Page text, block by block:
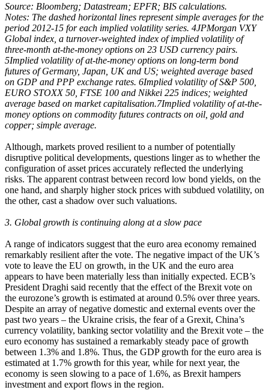
Source: Bloomberg; Datastream; EPFR; BIS calculations.
Notes: The dashed horizontal lines represent simple averages for the
period 2012-15 for each implied volatility series. 4JPMorgan VXY
Global index, a turnover-weighted index of implied volatility of
three-month at-the-money options on 23 USD currency pairs.
5Implied volatility of at-the-money options on long-term bond
futures of Germany, Japan, UK and US; weighted average based
on GDP and PPP exchange rates. 6Implied volatility of S&P 500,
EURO STOXX 50, FTSE 100 and Nikkei 225 indices; weighted
average based on market capitalisation.7Implied volatility of at-the-
money options on commodity futures contracts on oil, gold and
copper; simple average.
Although, markets proved resilient to a number of potentially
disruptive political developments, questions linger as to whether the
configuration of asset prices accurately reflected the underlying
risks. The apparent contrast between record low bond yields, on the
one hand, and sharply higher stock prices with subdued volatility, on
the other, cast a shadow over such valuations.
3. Global growth is continuing along at a slow pace
A range of indicators suggest that the euro area economy remained
remarkably resilient after the vote. The negative impact of the UK’s
vote to leave the EU on growth, in the UK and the euro area
appears to have been materially less than initially expected. ECB’s
President Draghi said recently that the effect of the Brexit vote on
the eurozone’s growth is estimated at around 0.5% over three years.
Despite an array of negative domestic and external events over the
past two years – the Ukraine crisis, the fear of a Grexit, China’s
currency volatility, banking sector volatility and the Brexit vote – the
euro economy has sustained a remarkably steady pace of growth
between 1.3% and 1.8%. Thus, the GDP growth for the euro area is
estimated at 1.7% growth for this year, while for next year, the
economy is seen slowing to a pace of 1.6%, as Brexit hampers
investment and export flows in the region.